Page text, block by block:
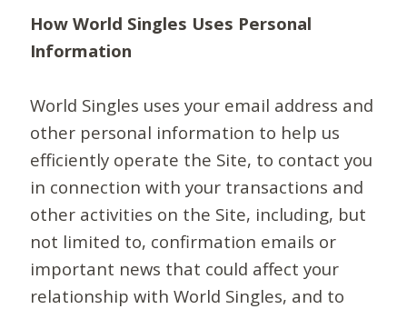
How World Singles Uses Personal
Information
World Singles uses your email address and
other personal information to help us
efficiently operate the Site, to contact you
in connection with your transactions and
other activities on the Site, including, but
not limited to, confirmation emails or
important news that could affect your
relationship with World Singles, and to